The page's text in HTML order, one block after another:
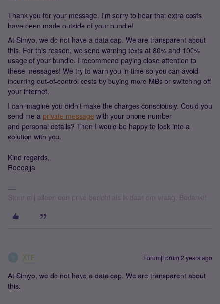
Thank you for your message. I'm sorry to hear that extra costs
have been made outside of your bundle!
At Simyo, we do not have a data cap. We are transparent about
this. For this reason, we send warning texts at 80% and 100%
usage of your bundle. I recommend paying close attention to
these messages! We try to warn you in time so you can avoid
incurring out-of-control costs by buying more MBs or switching off
your internet.
I can imagine you didn't make the charges consciously. Could you
send me a private message with your phone number
and personal details? Then I would be happy to look into a
solution with you.
Kind regards,
Roeqajja
Stuur mij alleen een privé bericht als ik daar om vraag. Bedankt!
XTF Forum|Forum|2 years ago
At Simyo, we do not have a data cap. We are transparent about
this.